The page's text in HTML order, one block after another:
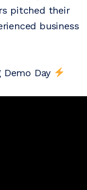
pitched their
business
Day